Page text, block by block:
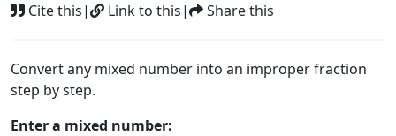
Cite this| Link to this| Share this
Convert any mixed number into an improper fraction
step by step.
Enter a mixed number: